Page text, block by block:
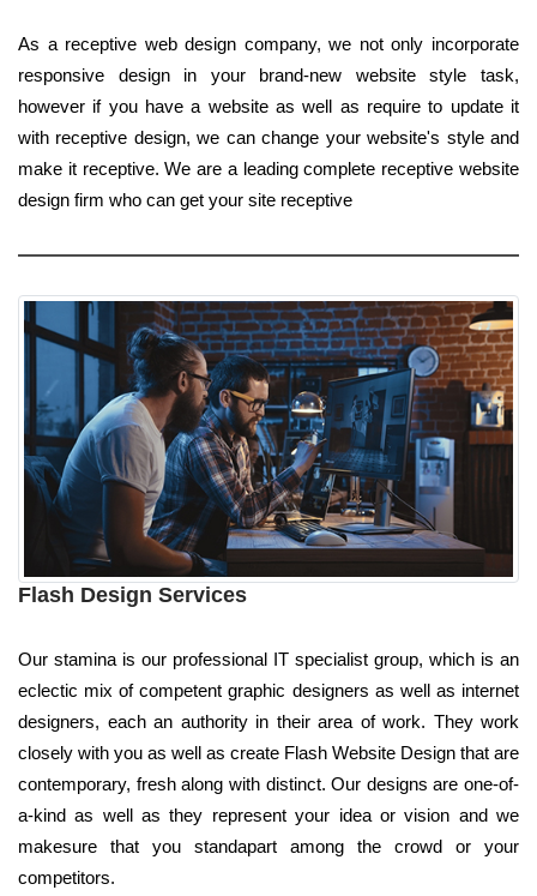
As a receptive web design company, we not only incorporate
responsive design in your brand-new website style task,
however if you have a website as well as require to update it
with receptive design, we can change your website's style and
make it receptive. We are a leading complete receptive website
design firm who can get your site receptive
Flash Design Services
Our stamina is our professional IT specialist group, which is an
eclectic mix of competent graphic designers as well as internet
designers, each an authority in their area of work. They work
closely with you as well as create Flash Website Design that are
contemporary, fresh along with distinct. Our designs are one-of-
a-kind as well as they represent your idea or vision and we
makesure that you standapart among the crowd or your
competitors.